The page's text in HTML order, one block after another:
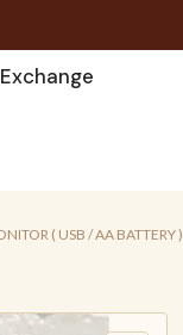
( USB / AA BATTERY )